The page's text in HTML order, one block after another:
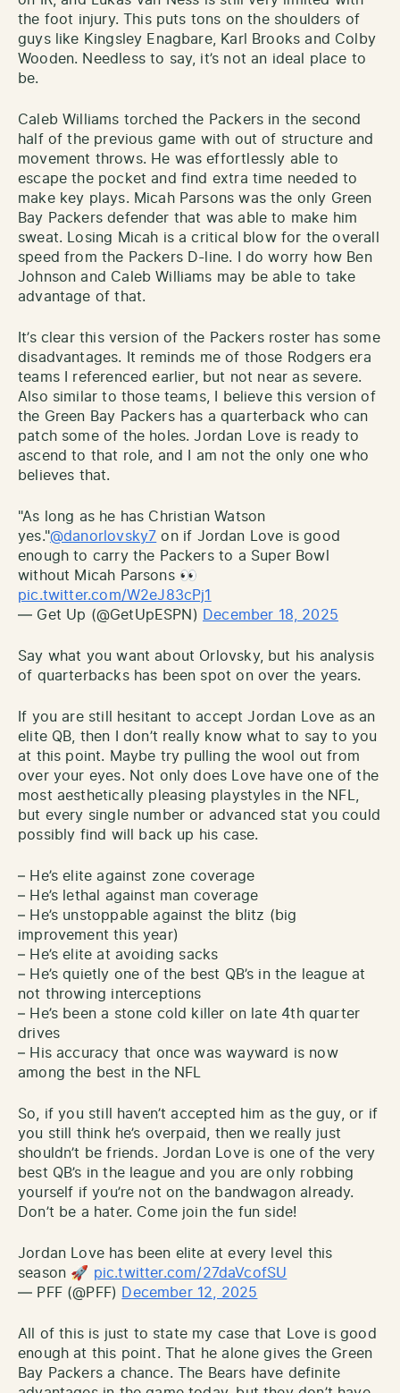
the foot injury. This puts tons on the shoulders of
guys like Kingsley Enagbare, Karl Brooks and Colby
Wooden. Needless to say, it’s not an ideal place to
be.
Caleb Williams torched the Packers in the second
half of the previous game with out of structure and
movement throws. He was effortlessly able to
escape the pocket and find extra time needed to
make key plays. Micah Parsons was the only Green
Bay Packers defender that was able to make him
sweat. Losing Micah is a critical blow for the overall
speed from the Packers D-line. I do worry how Ben
Johnson and Caleb Williams may be able to take
advantage of that.
It’s clear this version of the Packers roster has some
disadvantages. It reminds me of those Rodgers era
teams I referenced earlier, but not near as severe.
Also similar to those teams, I believe this version of
the Green Bay Packers has a quarterback who can
patch some of the holes. Jordan Love is ready to
ascend to that role, and I am not the only one who
believes that.
"As long as he has Christian Watson
yes."@danorlovsky7 on if Jordan Love is good
enough to carry the Packers to a Super Bowl
without Micah Parsons 👀
pic.twitter.com/W2eJ83cPj1
— Get Up (@GetUpESPN)
December 18, 2025
Say what you want about Orlovsky, but his analysis
of quarterbacks has been spot on over the years.
If you are still hesitant to accept Jordan Love as an
elite QB, then I don’t really know what to say to you
at this point. Maybe try pulling the wool out from
over your eyes. Not only does Love have one of the
most aesthetically pleasing playstyles in the NFL,
but every single number or advanced stat you could
possibly find will back up his case.
– He’s elite against zone coverage
– He’s lethal against man coverage
– He’s unstoppable against the blitz (big
improvement this year)
– He’s elite at avoiding sacks
– He’s quietly one of the best QB’s in the league at
not throwing interceptions
– He’s been a stone cold killer on late 4th quarter
drives
– His accuracy that once was wayward is now
among the best in the NFL
So, if you still haven’t accepted him as the guy, or if
you still think he’s overpaid, then we really just
shouldn’t be friends. Jordan Love is one of the very
best QB’s in the league and you are only robbing
yourself if you’re not on the bandwagon already.
Don’t be a hater. Come join the fun side!
Jordan Love has been elite at every level this
season 🚀 pic.twitter.com/27daVcofSU
— PFF (@PFF)
December 12, 2025
All of this is just to state my case that Love is good
enough at this point. That he alone gives the Green
Bay Packers a chance. The Bears have definite